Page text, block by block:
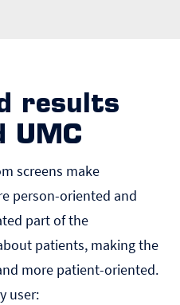
results
UMC
screens make
person-oriented and
part of the
patients, making the
more patient-oriented.
user: